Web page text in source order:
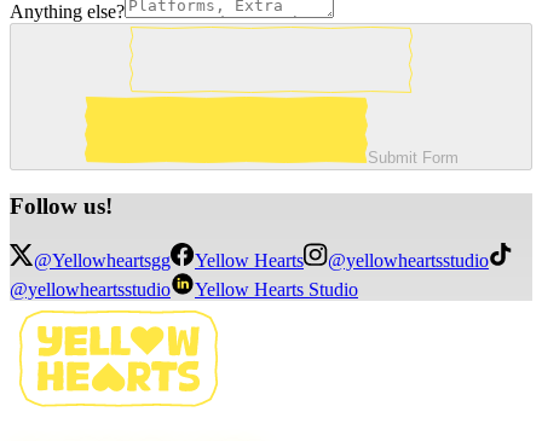
Anything else?
Submit Form
Follow us!
@Yellowheartsgg Yellow Hearts
@yellowheartsstudio
@yellowheartsstudio
Yellow Hearts Studio